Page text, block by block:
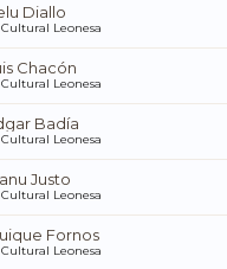
Diallo
Cultural Leonesa
Chacón
Cultural Leonesa
Badía
Cultural Leonesa
Justo
Cultural Leonesa
Fornos
Cultural Leonesa